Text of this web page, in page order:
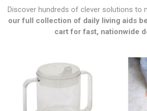
Discover hundreds of clever solutions to
our full collection of daily living aids
cart for fast, nationwide